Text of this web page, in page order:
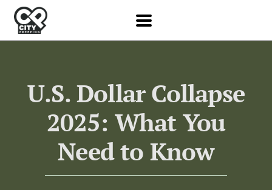
U.S. Dollar Collapse
2025: What You
Need to Know